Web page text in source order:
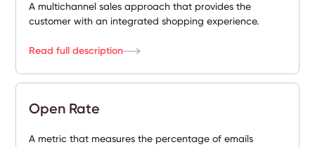
A multichannel sales approach that provides the
customer with an integrated shopping experience.
Read full description
Open Rate
A metric that measures the percentage of emails